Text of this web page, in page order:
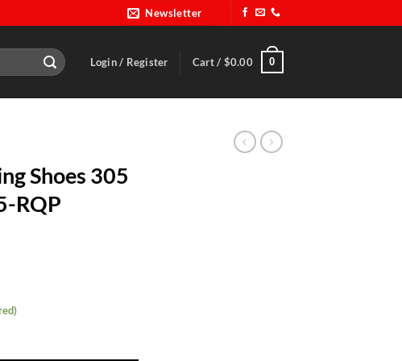
Newsletter
Login / Register Cart / $0.00 0
Shoes 305
RQP